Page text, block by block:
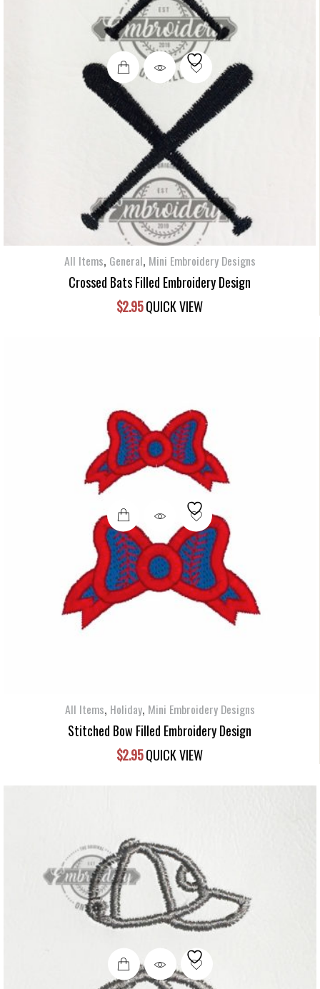
All Items, General, Mini Embroidery Designs
Crossed Bats Filled Embroidery Design
$2.95QUICK VIEW
All Items, Holiday, Mini Embroidery Designs
Stitched Bow Filled Embroidery Design
$2.95QUICK VIEW